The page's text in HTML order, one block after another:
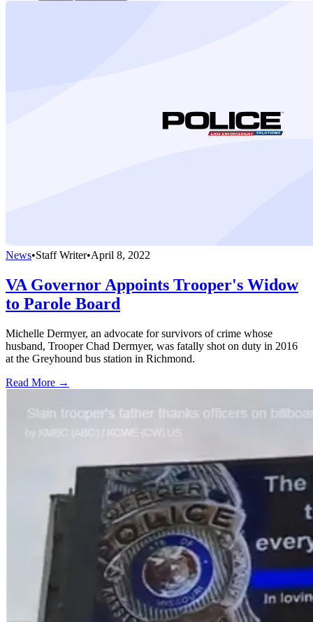
News•Staff Writer•April 8, 2022
VA Governor Appoints Trooper's Widow
to Parole Board
Michelle Dermyer, an advocate for survivors of crime whose
husband, Trooper Chad Dermyer, was fatally shot on duty in 2016
at the Greyhound bus station in Richmond.
Read More →